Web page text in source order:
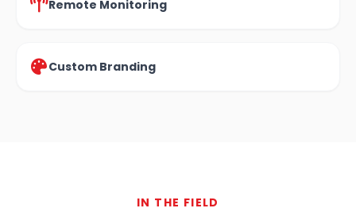
Remote Monitoring
Custom Branding
IN THE FIELD